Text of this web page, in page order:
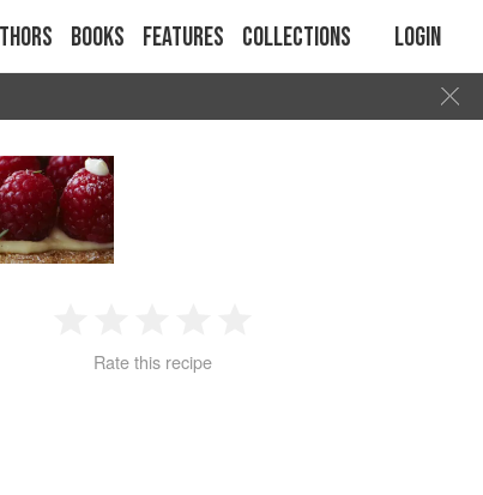
Books Features Collections Login
2 3 4
Rate this recipe